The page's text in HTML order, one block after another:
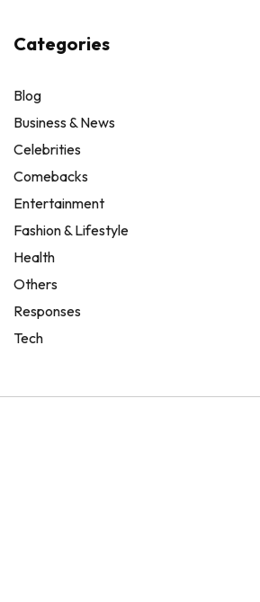
Categories
Blog
Business & News
Celebrities
Comebacks
Entertainment
Fashion & Lifestyle
Health
Others
Responses
Tech